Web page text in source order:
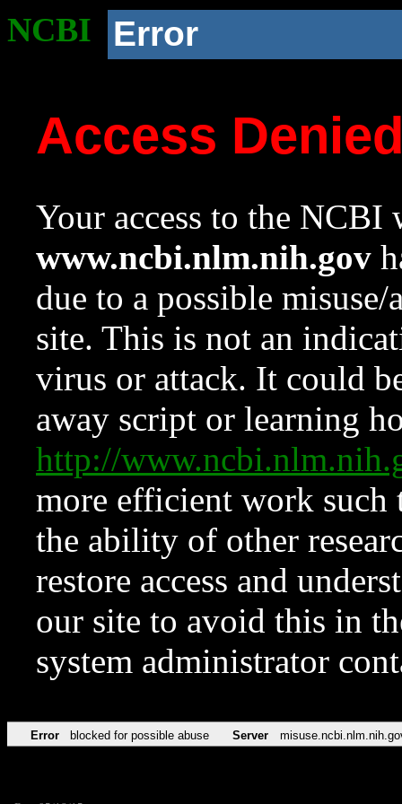
NCBI Error
Access
Your access to the NCBI
www.ncbi.nlm.nih.gov
due to a possible
site. This is not an
virus or attack. It could
away script or learning
http://
more efficient work such
the ability of other
restore access and
our site to avoid this in
system administrator
Error blocked for possible abuse Server